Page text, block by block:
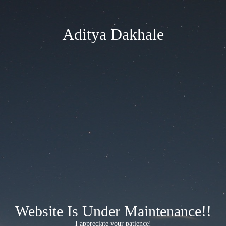
Aditya Dakhale
Website Is Under Maintenance!!
I appreciate your patience!